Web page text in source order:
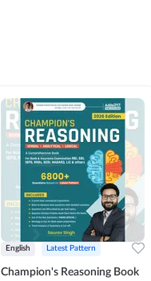
English Latest Pattern
Champion's Reasoning Book